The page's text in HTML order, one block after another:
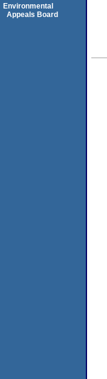
Environmental
Appeals Board